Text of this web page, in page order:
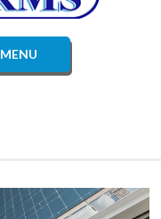
MENU